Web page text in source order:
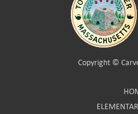
Copyright ©